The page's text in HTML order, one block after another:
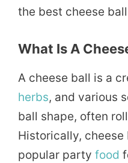
the best cheese
What Is A
A cheese ball is a
herbs, and various
ball shape, often
Historically, cheese
popular party food